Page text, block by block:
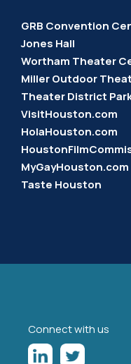
GRB Convention
Jones Hall
Wortham Theater
Miller Outdoor
Theater District
VisitHouston.com
HolaHouston.com
MyGayHouston.com
Taste Houston
Connect with us